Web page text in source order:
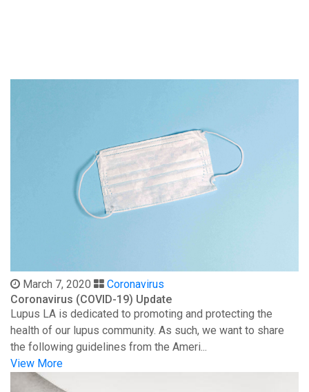
March 7, 2020
Coronavirus
Coronavirus (COVID-19) Update
Lupus LA is dedicated to promoting and protecting the
health of our lupus community. As such, we want to share
the following guidelines from the Ameri...
View More